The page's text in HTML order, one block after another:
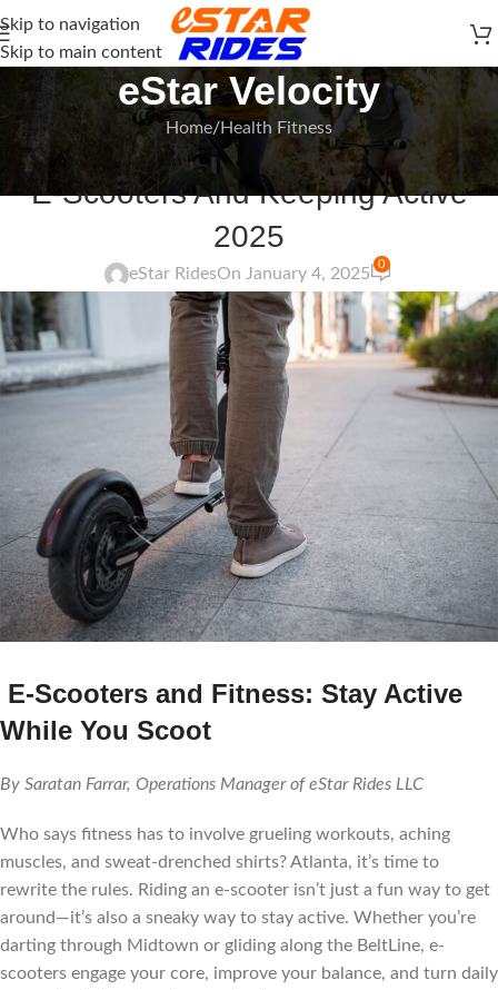
Skip to navigation
Skip to main content
eStar Velocity
Home Health Fitness
HEALTH FITNESS
E-Scooters And Keeping Active
2025
eStar RidesOn January 4, 2025
0
E-Scooters and Fitness: Stay Active
While You Scoot
By Saratan Farrar, Operations Manager of eStar Rides LLC
Who says fitness has to involve grueling workouts, aching
muscles, and sweat-drenched shirts? Atlanta, it’s time to
rewrite the rules. Riding an e-scooter isn’t just a fun way to get
around—it’s also a sneaky way to stay active. Whether you’re
darting through Midtown or gliding along the BeltLine, e-
scooters engage your core, improve your balance, and turn daily